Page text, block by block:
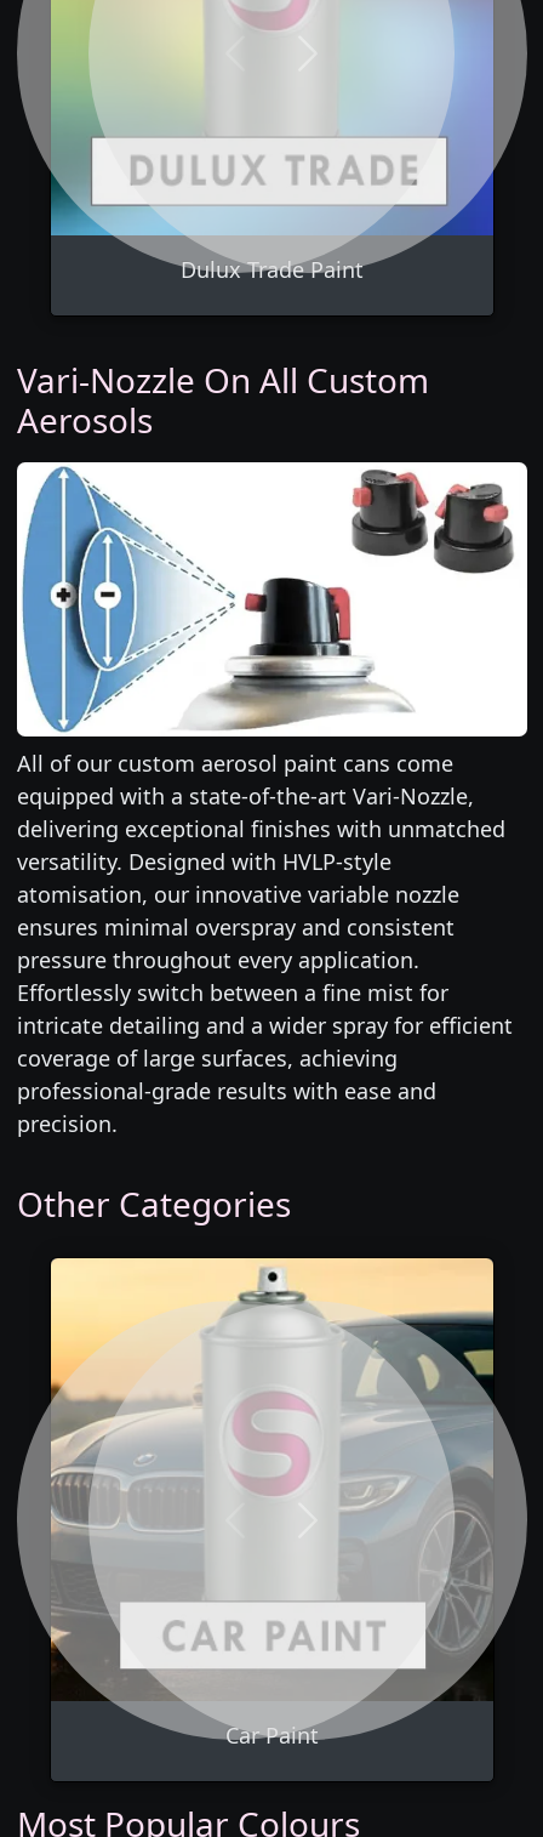
Dulux Trade Paint
Vari-Nozzle On All Custom
Aerosols
All of our custom aerosol paint cans come
equipped with a state-of-the-art Vari-Nozzle,
delivering exceptional finishes with unmatched
versatility. Designed with HVLP-style
atomisation, our innovative variable nozzle
ensures minimal overspray and consistent
pressure throughout every application.
Effortlessly switch between a fine mist for
intricate detailing and a wider spray for efficient
coverage of large surfaces, achieving
professional-grade results with ease and
precision.
Other Categories
Car Paint
Most Popular Colours